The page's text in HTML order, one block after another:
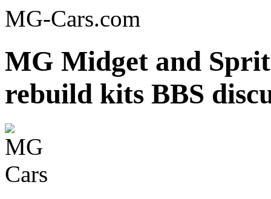
MG-Cars.com
MG Midget and
rebuild kits BBS